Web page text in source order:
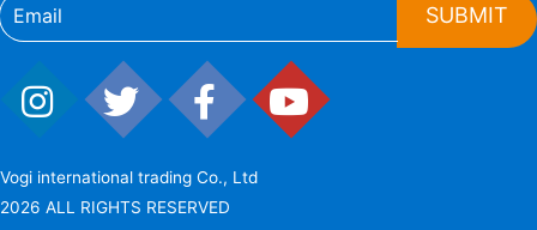
SUBMIT
Vogi international trading Co., Ltd
2026 ALL RIGHTS RESERVED